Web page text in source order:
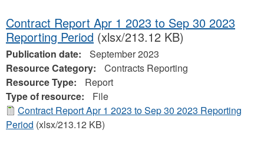
Contract Report Apr 1 2023 to Sep 30 2023
Reporting Period (xlsx/213.12 KB)
Publication date:
September 2023
Resource Category:
Contracts Reporting
Resource Type:
Report
Type of resource:
File
Contract Report Apr 1 2023 to Sep 30 2023 Reporting
Period (xlsx/213.12 KB)